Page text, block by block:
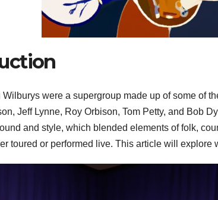
Wilburys were a supergroup made up of some of
Jeff Lynne, Roy Orbison, Tom Petty, and Bob
and style, which blended elements of folk,
toured or performed live. This article will